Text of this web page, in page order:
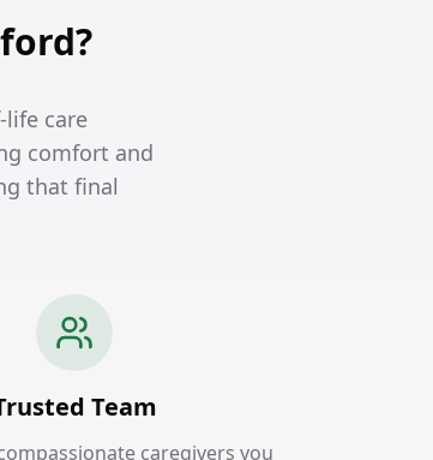
life care
comfort and
that final
Team
caregivers you